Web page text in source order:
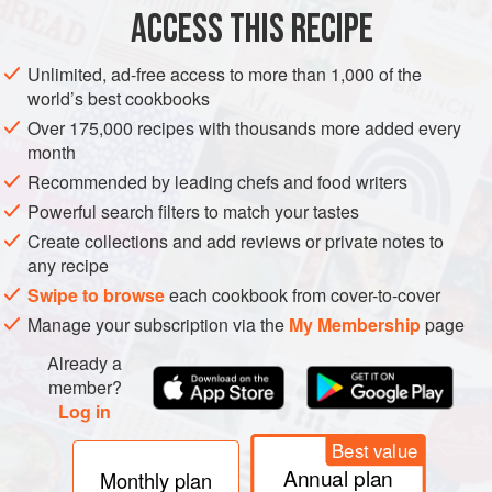
ACCESS THIS RECIPE
Unlimited, ad-free access to more than 1,000 of the
world’s best cookbooks
Over 175,000 recipes with thousands more added every
month
Recommended by leading chefs and food writers
Powerful search filters to match your tastes
Create collections and add reviews or private notes to
any recipe
Swipe to browseeach cookbook from cover-to-cover
Manage your subscription via the My Membershippage
Already a
member?
Log in
Monthly plan
Best value
Annual plan